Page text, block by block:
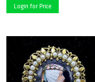
Login for Price